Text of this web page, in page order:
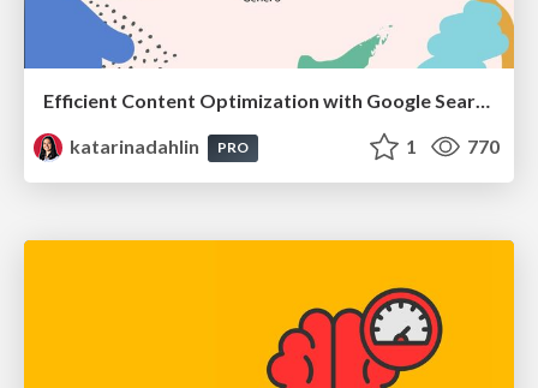
Efficient Content Optimization with Google Search Console & Apps Script
katarinadahlin
PRO 1 770